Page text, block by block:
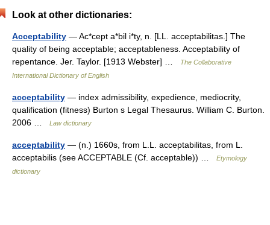
Look at other dictionaries:
Acceptability — Ac*cept a*bil i*ty, n. [LL. acceptabilitas.] The
quality of being acceptable; acceptableness. Acceptability of
repentance. Jer. Taylor. [1913 Webster] …
The Collaborative
International Dictionary of English
acceptability — index admissibility, expedience, mediocrity,
qualification (fitness) Burton s Legal Thesaurus. William C. Burton.
2006 …
Law dictionary
acceptability — (n.) 1660s, from L.L. acceptabilitas, from L.
acceptabilis (see ACCEPTABLE (Cf. acceptable)) …
Etymology
dictionary